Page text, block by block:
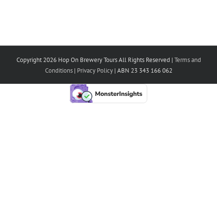
Copyright 2026 Hop On Brewery Tours All Rights Reserved | Terms and
Conditions| Privacy Policy| ABN 23 343 166 062